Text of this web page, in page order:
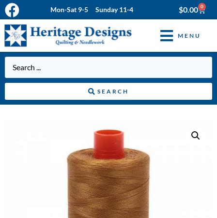
Mon-Sat 9-5 Sunday 11-4 $0.00 0
MENU
SEARCH